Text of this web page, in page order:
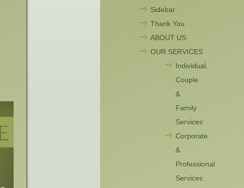
Sidebar
Thank You
ABOUT US
OUR SERVICES
Individual,
Couple
&
Family
Services
Corporate
&
Professional
Services